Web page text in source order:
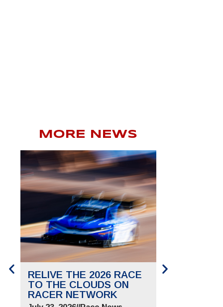
MORE NEWS
RELIVE THE 2026 RACE
TO THE CLOUDS ON
RACER NETWORK
SAVE THE